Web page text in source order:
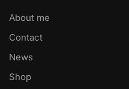
About me
Contact
News
Shop